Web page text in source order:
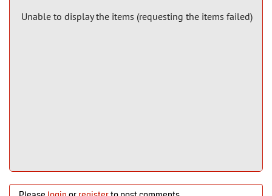
Unable to display the items (requesting the items failed)